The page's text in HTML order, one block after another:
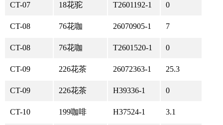
CT-07 18花驼 T2601192-1 0
CT-08 76花咖 26070905-1 7
CT-08 76花咖 T2601520-1 0
CT-09 226花茶 26072363-1 25.3
CT-09 226花茶 H39336-1 0
CT-10 199咖啡 H37524-1 3.1